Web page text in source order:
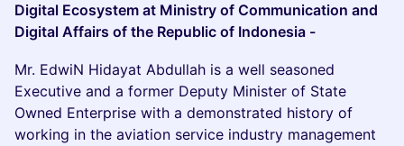
Digital Ecosystem at Ministry of Communication and
Digital Affairs of the Republic of Indonesia -
Mr. EdwiN Hidayat Abdullah is a well seasoned
Executive and a former Deputy Minister of State
Owned Enterprise with a demonstrated history of
working in the aviation service industry management